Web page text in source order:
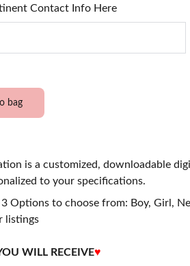
Contact Info Here
bag
is a customized, downloadable
to your specifications.
3 Options to choose from: Boy, Girl,
listings
WILL RECEIVE♥